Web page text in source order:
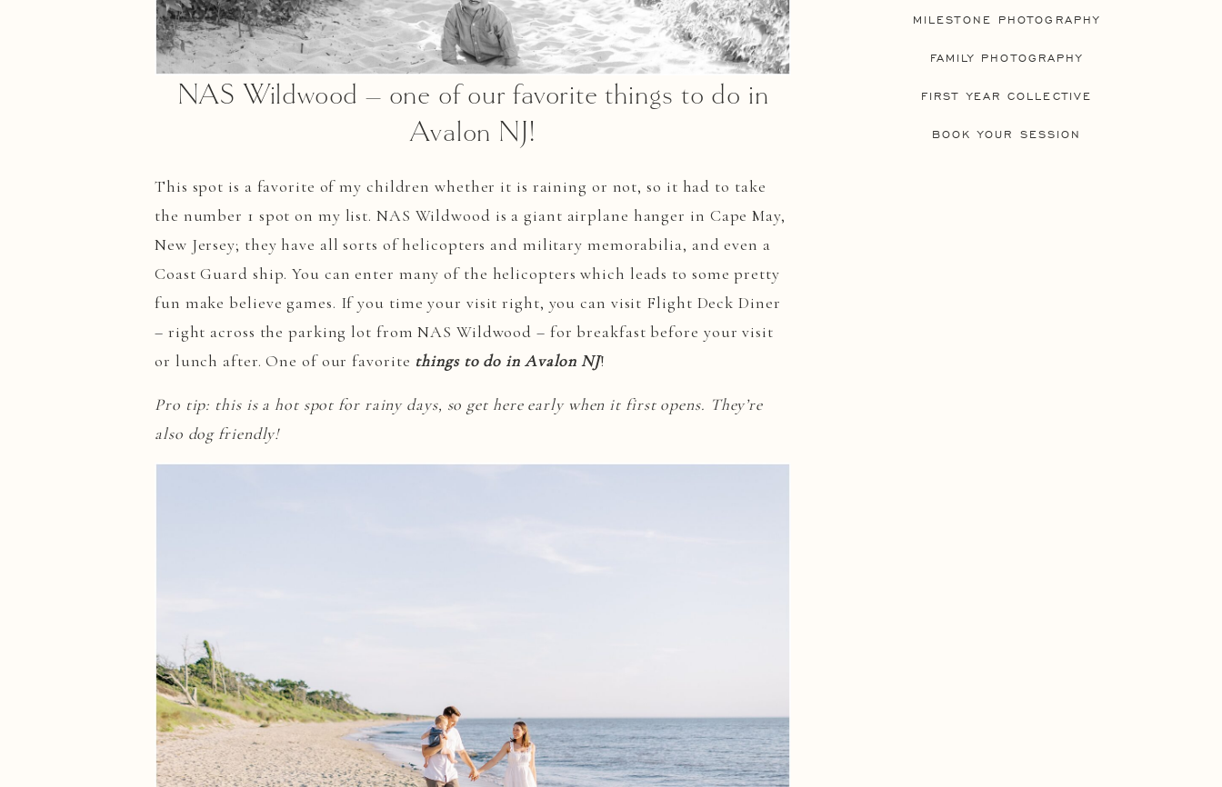
MILESTONE PHOTOGRAPHY
FAMILY PHOTOGRAPHY
FIRST YEAR COLLECTIVE
BOOK YOUR SESSION
NAS Wildwood – one of our favorite things to do in
Avalon NJ!
This spot is a favorite of my children whether it is raining or not, so it had to take
the number 1 spot on my list. NAS Wildwood is a giant airplane hanger in Cape May,
New Jersey; they have all sorts of helicopters and military memorabilia, and even a
Coast Guard ship. You can enter many of the helicopters which leads to some pretty
fun make believe games. If you time your visit right, you can visit Flight Deck Diner
– right across the parking lot from NAS Wildwood – for breakfast before your visit
or lunch after. One of our favorite things to do in Avalon NJ!
Pro tip: this is a hot spot for rainy days, so get here early when it first opens. They’re
also dog friendly!